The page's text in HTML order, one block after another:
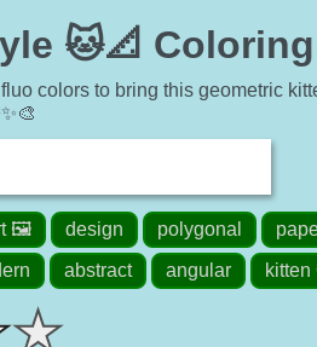
🐱📐
colors to bring this geometric
🖼️ design polygonal
abstract angular kitten